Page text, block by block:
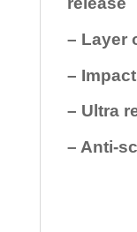
– Layer
–
– Ultra
– Anti-